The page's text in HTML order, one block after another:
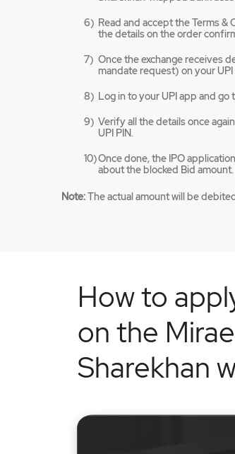
Read and accept the Terms &
the details on the order
Once the exchange receives
mandate request) on your UPI
Log in to your UPI app and
Verify all the details once
UPI PIN.
Once done, the IPO
about the blocked Bid amount.
Note:The actual amount will be
How to
on the
Sharekhan